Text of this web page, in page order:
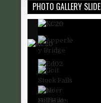
PHOTO GALLERY